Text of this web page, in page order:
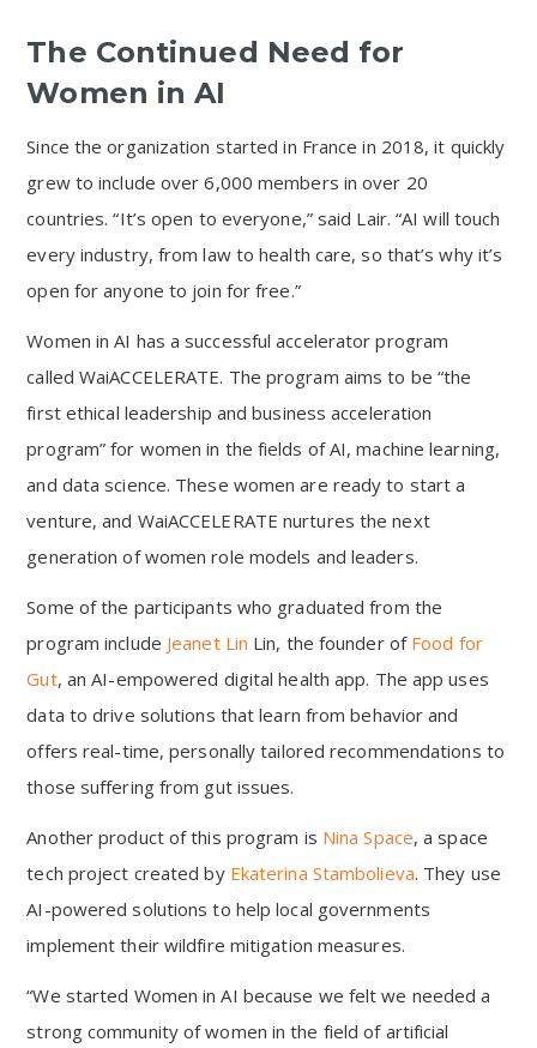
The Continued Need for
Women in AI
Since the organization started in France in 2018, it quickly
grew to include over 6,000 members in over 20
countries. “It’s open to everyone,” said Lair. “AI will touch
every industry, from law to health care, so that’s why it’s
open for anyone to join for free.”
Women in AI has a successful accelerator program
called WaiACCELERATE. The program aims to be “the
first ethical leadership and business acceleration
program” for women in the fields of AI, machine learning,
and data science. These women are ready to start a
venture, and WaiACCELERATE nurtures the next
generation of women role models and leaders.
Some of the participants who graduated from the
program include Jeanet Lin Lin, the founder ofFood for
Gut, an AI-empowered digital health app. The app uses
data to drive solutions that learn from behavior and
offers real-time, personally tailored recommendations to
those suffering from gut issues.
Another product of this program is Nina Space, a space
tech project created by Ekaterina Stambolieva. They use
AI-powered solutions to help local governments
implement their wildfire mitigation measures.
“We started Women in AI because we felt we needed a
strong community of women in the field of artificial